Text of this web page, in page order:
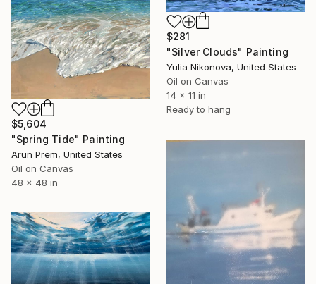
$281
"Silver Clouds" Painting
Yulia Nikonova, United States
Oil on Canvas
14 x 11 in
Ready to hang
$5,604
"Spring Tide" Painting
Arun Prem, United States
Oil on Canvas
48 x 48 in